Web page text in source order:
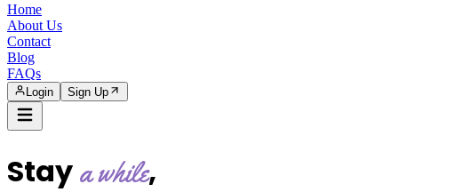
Home
About Us
Contact
Blog
FAQs
Login Sign Up
Staya while,